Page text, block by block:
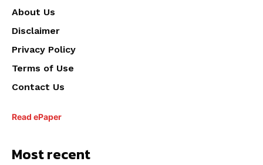
About Us
Disclaimer
Privacy Policy
Terms of Use
Contact Us
Read ePaper
Most recent